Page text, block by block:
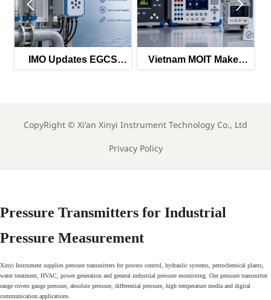
EGCS
Vietnam MOIT Makes
EU PFAS Ban
 
CopyRight © Xi'an Xinyi Instrument Technology Co., Ltd
Privacy Policy
Pressure Transmitters for Industrial
Pressure Measurement
Xinyi Instrument supplies pressure transmitters for process control, hydraulic systems, petrochemical plants,
water treatment, HVAC, power generation and general industrial pressure monitoring. Our pressure transmitter
range covers gauge pressure, absolute pressure, differential pressure, high temperature media and digital
communication applications.